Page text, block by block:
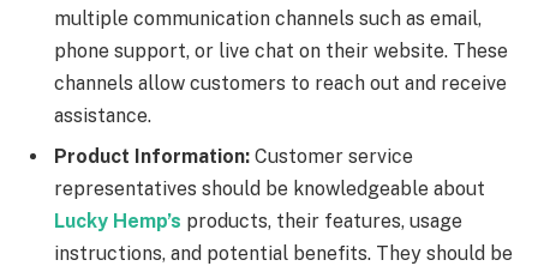
multiple communication channels such as email,
phone support, or live chat on their website. These
channels allow customers to reach out and receive
assistance.
Product Information: Customer service
representatives should be knowledgeable about
Lucky Hemp’s products, their features, usage
instructions, and potential benefits. They should be